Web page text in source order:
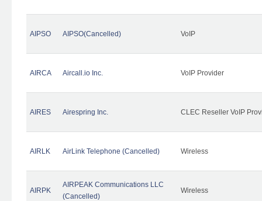
AIPSO AIPSO(Cancelled) VoIP
AIRCA Aircall.io Inc. VoIP Provider
AIRES Airespring Inc. CLEC Reseller VoIP
AIRLK AirLink Telephone (Cancelled) Wireless
AIRPK
AIRPEAK Communications LLC
(Cancelled)
Wireless